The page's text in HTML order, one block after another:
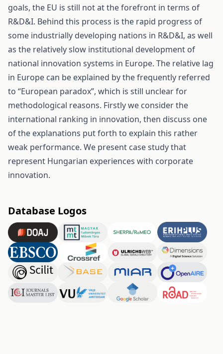
goals, the EU is still not at the forefront in terms of
R&D&I. Behind this process is the rapid progress of
some industrially developing nations in R&D&I, as well
as the relatively slow institutional development of
national innovation systems in Europe. The relative lag
in Europe can be explained by the frequently referred
to “European paradox”, which is still unclear for
methodological reasons. Firstly we consider the
international ranking in innovation, then discuss one
of the explanations put forth to explain this rather
weak performance. We present case study that
represent Hungarian experiences with corporate
innovation.
Database Logos